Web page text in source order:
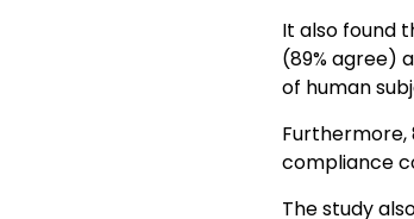
It also found
(89% agree)
of human
compliance
The study